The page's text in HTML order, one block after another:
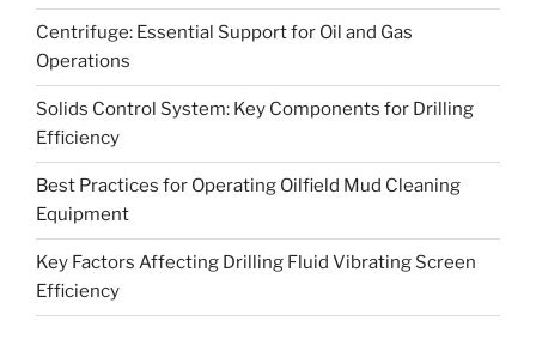
Centrifuge: Essential Support for Oil and Gas
Operations
Solids Control System: Key Components for Drilling
Efficiency
Best Practices for Operating Oilfield Mud Cleaning
Equipment
Key Factors Affecting Drilling Fluid Vibrating Screen
Efficiency